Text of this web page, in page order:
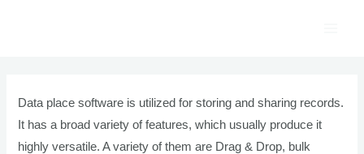
Data place software is utilized for storing and sharing records.
It has a broad variety of features, which usually produce it
highly versatile. A variety of them are Drag & Drop, bulk